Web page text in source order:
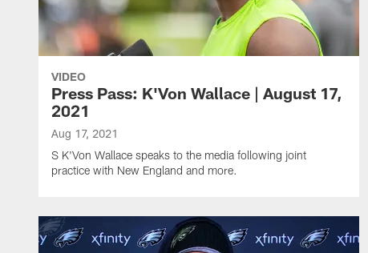
VIDEO
Press Pass: K'Von Wallace | August 17,
2021
Aug 17, 2021
S K'Von Wallace speaks to the media following joint
practice with New England and more.